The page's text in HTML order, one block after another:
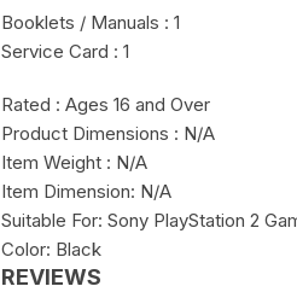
Booklets / Manuals : 1
Service Card : 1
Rated : Ages 16 and Over
Product Dimensions : N/A
Item Weight : N/A
Item Dimension: N/A
Suitable For: Sony PlayStation 2
Color: Black
REVIEWS